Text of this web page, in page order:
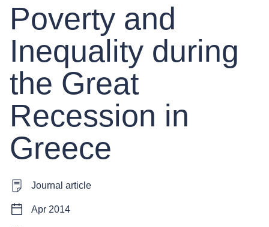
Poverty and
Inequality during
the Great
Recession in
Greece
Journal article
Apr 2014